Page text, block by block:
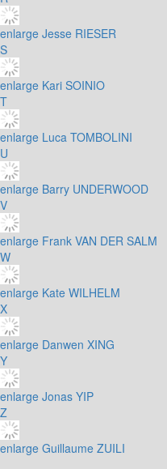
enlarge Jesse RIESER
S
enlarge Kari SOINIO
T
enlarge Luca TOMBOLINI
U
enlarge Barry UNDERWOOD
V
enlarge Frank VAN DER SALM
W
enlarge Kate WILHELM
X
enlarge Danwen XING
Y
enlarge Jonas YIP
Z
enlarge Guillaume ZUILI